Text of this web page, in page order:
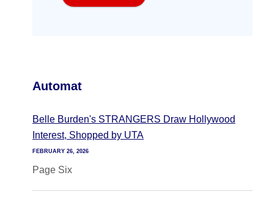
Automat
Belle Burden's STRANGERS Draw Hollywood
Interest, Shopped by UTA
FEBRUARY 26, 2026
Page Six